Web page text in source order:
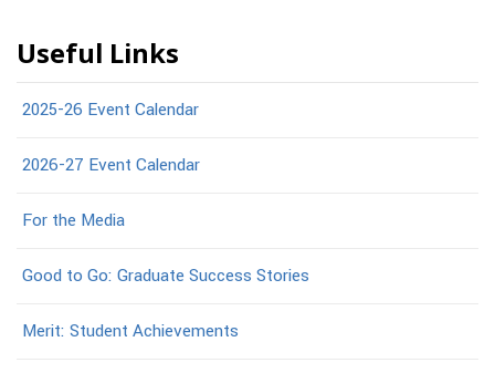
Useful Links
2025-26 Event Calendar
2026-27 Event Calendar
For the Media
Good to Go: Graduate Success Stories
Merit: Student Achievements